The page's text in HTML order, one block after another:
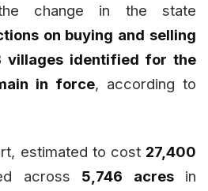
change in the state
on buying and selling
villages identified for the
in force, according to
estimated to cost ₹27,400
across 5,746 acresin